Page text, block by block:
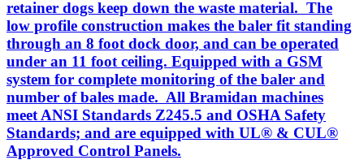
retainer dogs keep down the waste material. The
low profile construction makes the baler fit standing
through an 8 foot dock door, and can be operated
under an 11 foot ceiling. Equipped with a GSM
system for complete monitoring of the baler and
number of bales made. All Bramidan machines
meet ANSI Standards Z245.5 and OSHA Safety
Standards; and are equipped with UL® & CUL®
Approved Control Panels.